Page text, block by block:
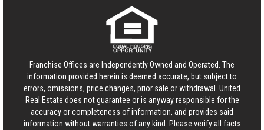
Franchise Offices are Independently Owned and Operated. The
information provided herein is deemed accurate, but subject to
errors, omissions, price changes, prior sale or withdrawal. United
Real Estate does not guarantee or is anyway responsible for the
accuracy or completeness of information, and provides said
information without warranties of any kind. Please verify all facts